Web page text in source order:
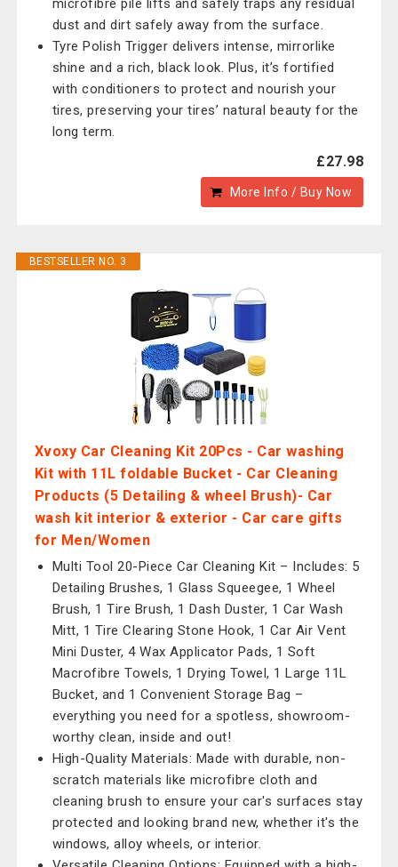
microfibre pile lifts and safely traps any residual
dust and dirt safely away from the surface.
Tyre Polish Trigger delivers intense, mirrorlike
shine and a rich, black look. Plus, it’s fortified
with conditioners to protect and nourish your
tires, preserving your tires’ natural beauty for the
long term.
£27.98
More Info / Buy Now
BESTSELLER NO. 3
Xvoxy Car Cleaning Kit 20Pcs - Car washing
Kit with 11L foldable Bucket - Car Cleaning
Products (5 Detailing & wheel Brush)- Car
wash kit interior & exterior - Car care gifts
for Men/Women
Multi Tool 20-Piece Car Cleaning Kit – Includes: 5
Detailing Brushes, 1 Glass Squeegee, 1 Wheel
Brush, 1 Tire Brush, 1 Dash Duster, 1 Car Wash
Mitt, 1 Tire Clearing Stone Hook, 1 Car Air Vent
Mini Duster, 4 Wax Applicator Pads, 1 Soft
Macrofibre Towels, 1 Drying Towel, 1 Large 11L
Bucket, and 1 Convenient Storage Bag –
everything you need for a spotless, showroom-
worthy clean, inside and out!
High-Quality Materials: Made with durable, non-
scratch materials like microfibre cloth and
cleaning brush to ensure your car's surfaces stay
protected and looking brand new, whether it's the
windows, alloy wheels, or interior.